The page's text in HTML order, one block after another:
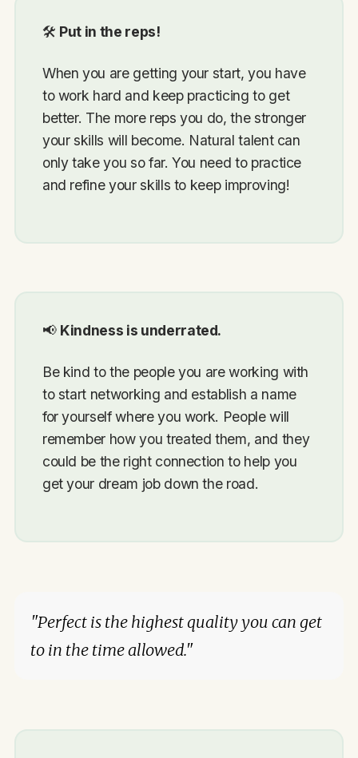
🛠 Put in the reps!
When you are getting your start, you have
to work hard and keep practicing to get
better. The more reps you do, the stronger
your skills will become. Natural talent can
only take you so far. You need to practice
and refine your skills to keep improving!
📢 Kindness is underrated.
Be kind to the people you are working with
to start networking and establish a name
for yourself where you work. People will
remember how you treated them, and they
could be the right connection to help you
get your dream job down the road.
"Perfect is the highest quality you can get
to in the time allowed."